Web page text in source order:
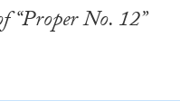
“Proper No. 12”